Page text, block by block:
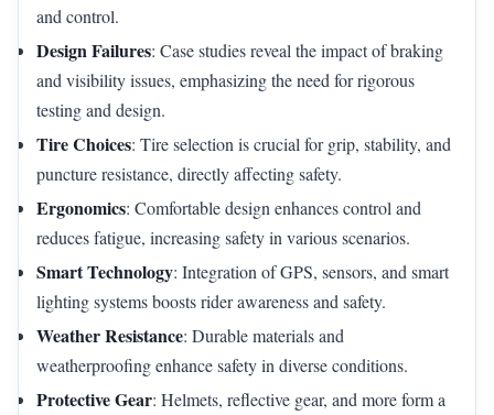
and control.
Design Failures: Case studies reveal the impact of braking
and visibility issues, emphasizing the need for rigorous
testing and design.
Tire Choices: Tire selection is crucial for grip, stability, and
puncture resistance, directly affecting safety.
Ergonomics: Comfortable design enhances control and
reduces fatigue, increasing safety in various scenarios.
Smart Technology: Integration of GPS, sensors, and smart
lighting systems boosts rider awareness and safety.
Weather Resistance: Durable materials and
weatherproofing enhance safety in diverse conditions.
Protective Gear: Helmets, reflective gear, and more form a